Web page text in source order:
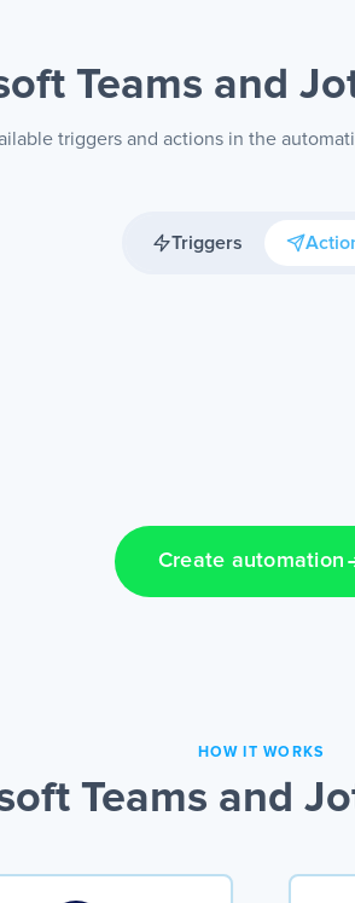
Teams and
triggers and actions in the
Triggers
Create automation
HOW IT WORKS
Teams and